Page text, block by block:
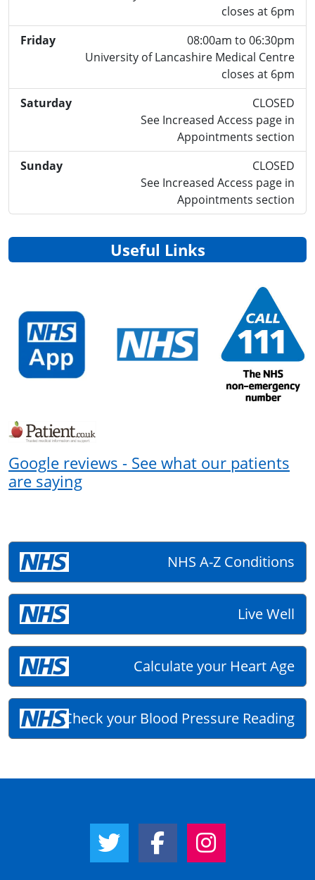
closes at 6pm
Friday
08:00am to 06:30pm
University of Lancashire Medical Centre
closes at 6pm
Saturday
CLOSED
See Increased Access page in
Appointments section
Sunday
CLOSED
See Increased Access page in
Appointments section
Useful Links
Google reviews - See what our patients
are saying
NHS A-Z Conditions
Live Well
Calculate your Heart Age
Check your Blood Pressure Reading
Twitter LinkFacebook Link